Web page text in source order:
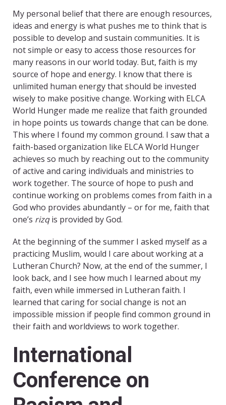
My personal belief that there are enough resources,
ideas and energy is what pushes me to think that is
possible to develop and sustain communities. It is
not simple or easy to access those resources for
many reasons in our world today. But, faith is my
source of hope and energy. I know that there is
unlimited human energy that should be invested
wisely to make positive change. Working with ELCA
World Hunger made me realize that faith grounded
in hope points us towards change that can be done.
This where I found my common ground. I saw that a
faith-based organization like ELCA World Hunger
achieves so much by reaching out to the community
of active and caring individuals and ministries to
work together. The source of hope to push and
continue working on problems comes from faith in a
God who provides abundantly – or for me, faith that
one’s rizqis provided by God.
At the beginning of the summer I asked myself as a
practicing Muslim, would I care about working at a
Lutheran Church? Now, at the end of the summer, I
look back, and I see how much I learned about my
faith, even while immersed in Lutheran faith. I
learned that caring for social change is not an
impossible mission if people find common ground in
their faith and worldviews to work together.
International
Conference on